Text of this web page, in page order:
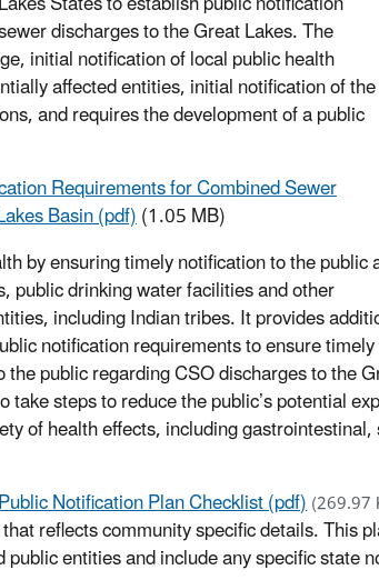
discharges to the Great Lakes. The
initial notification of local public health
affected entities, initial notification of the
and requires the development of a public
Requirements for Combined Sewer
Basin (pdf)(1.05 MB)
by ensuring timely notification to the public
public drinking water facilities and other
including Indian tribes. It provides
notification requirements to ensure
public regarding CSO discharges to the
take steps to reduce the public’s potential
of health effects, including
Notification Plan Checklist (pdf)(269.97
reflects community specific details. This
entities and include any specific state